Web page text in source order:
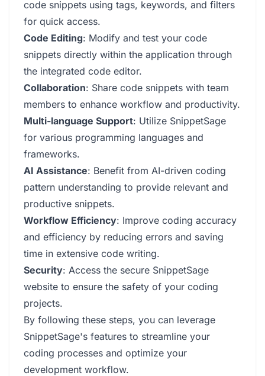
code snippets using tags, keywords, and filters
for quick access.
Code Editing: Modify and test your code
snippets directly within the application through
the integrated code editor.
Collaboration: Share code snippets with team
members to enhance workflow and productivity.
Multi-language Support: Utilize SnippetSage
for various programming languages and
frameworks.
AI Assistance: Benefit from AI-driven coding
pattern understanding to provide relevant and
productive snippets.
Workflow Efficiency: Improve coding accuracy
and efficiency by reducing errors and saving
time in extensive code writing.
Security: Access the secure SnippetSage
website to ensure the safety of your coding
projects.
By following these steps, you can leverage
SnippetSage's features to streamline your
coding processes and optimize your
development workflow.